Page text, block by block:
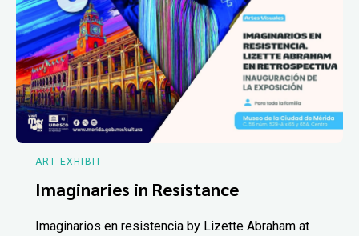
ART EXHIBIT
Imaginaries in Resistance
Imaginarios en resistencia by Lizette Abraham at